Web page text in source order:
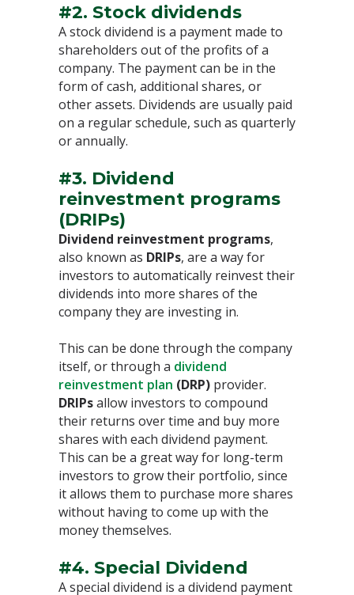
#2. Stock dividends
A stock dividend is a payment made to
shareholders out of the profits of a
company. The payment can be in the
form of cash, additional shares, or
other assets. Dividends are usually paid
on a regular schedule, such as quarterly
or annually.
#3. Dividend
reinvestment programs
(DRIPs)
Dividend reinvestment programs,
also known as DRIPs, are a way for
investors to automatically reinvest their
dividends into more shares of the
company they are investing in.
This can be done through the company
itself, or through a dividend
reinvestment plan (DRP) provider.
DRIPsallow investors to compound
their returns over time and buy more
shares with each dividend payment.
This can be a great way for long-term
investors to grow their portfolio, since
it allows them to purchase more shares
without having to come up with the
money themselves.
#4. Special Dividend
A special dividend is a dividend payment